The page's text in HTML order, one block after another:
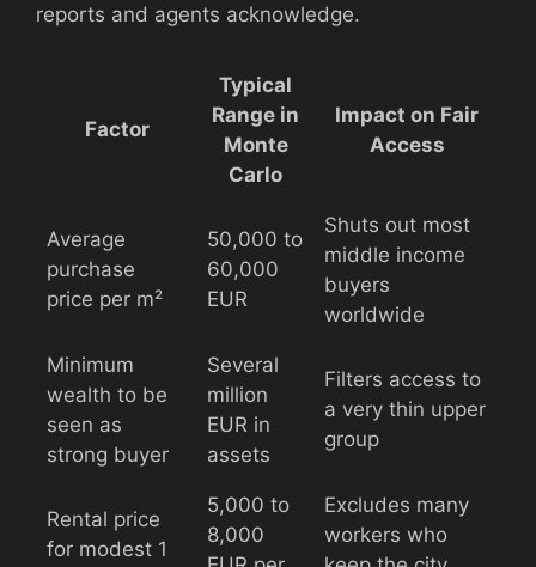
reports and agents acknowledge.
Factor
Typical
Range in
Monte
Carlo
Impact on Fair
Access
Average
purchase
price per m²
50,000 to
60,000
EUR
Shuts out most
middle income
buyers
worldwide
Minimum
wealth to be
seen as
strong buyer
Several
million
EUR in
assets
Filters access to
a very thin upper
group
Rental price
for modest 1
5,000 to
8,000
Excludes many
workers who